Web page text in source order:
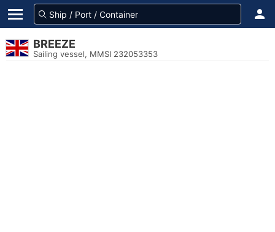
BREEZE
Sailing vessel, MMSI 232053353